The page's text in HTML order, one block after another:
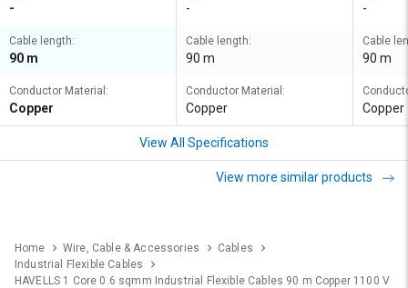
-
Cable length:
90 m
Conductor Material:
Copper
-
Cable length:
90 m
Conductor Material:
Copper
-
Cable
90 m
Copper
View All Specifications
View more similar products
Home Wire, Cable & Accessories
Cables
Industrial Flexible Cables
HAVELLS 1 Core 0.6 sqmm Industrial Flexible Cables 90 m Copper 1100 V